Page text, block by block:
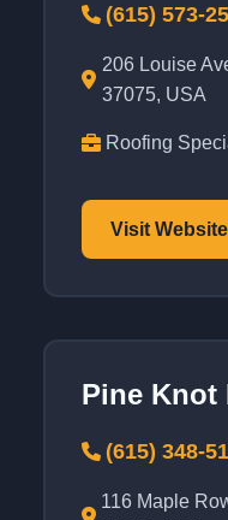
(615) 573-
206 Louise
37075, USA
Roofing
Visit
Pine Knot
(615) 348-
116 Maple